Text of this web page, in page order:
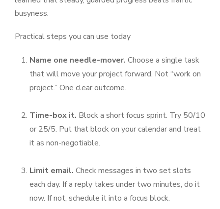
busyness.
Practical steps you can use today
Name one needle-mover. Choose a single task
that will move your project forward. Not “work on
project.” One clear outcome.
Time-box it. Block a short focus sprint. Try 50/10
or 25/5. Put that block on your calendar and treat
it as non-negotiable.
Limit email. Check messages in two set slots
each day. If a reply takes under two minutes, do it
now. If not, schedule it into a focus block.